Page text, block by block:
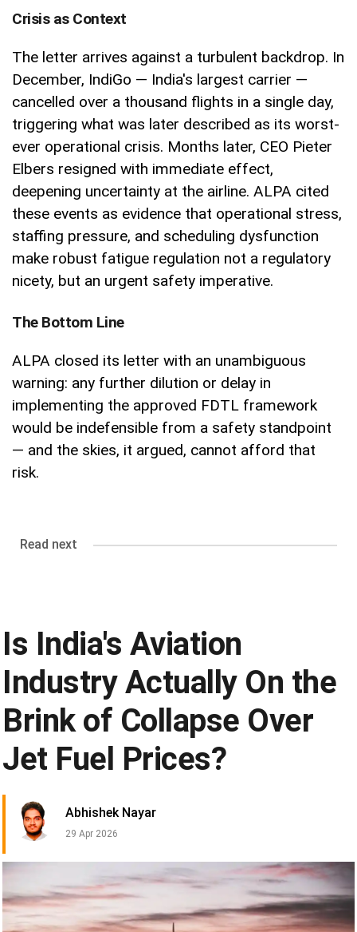
Crisis as Context
The letter arrives against a turbulent backdrop. In
December, IndiGo — India's largest carrier —
cancelled over a thousand flights in a single day,
triggering what was later described as its worst-
ever operational crisis. Months later, CEO Pieter
Elbers resigned with immediate effect,
deepening uncertainty at the airline. ALPA cited
these events as evidence that operational stress,
staffing pressure, and scheduling dysfunction
make robust fatigue regulation not a regulatory
nicety, but an urgent safety imperative.
The Bottom Line
ALPA closed its letter with an unambiguous
warning: any further dilution or delay in
implementing the approved FDTL framework
would be indefensible from a safety standpoint
— and the skies, it argued, cannot afford that
risk.
Read next
Is India's Aviation
Industry Actually On the
Brink of Collapse Over
Jet Fuel Prices?
Abhishek Nayar
29 Apr 2026